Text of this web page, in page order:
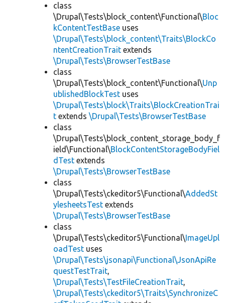
class
\Drupal\Tests\block_content\Functional\Bloc
kContentTestBase uses
\Drupal\Tests\block_content\Traits\BlockCo
ntentCreationTrait extends
\Drupal\Tests\BrowserTestBase
class
\Drupal\Tests\block_content\Functional\Unp
ublishedBlockTest uses
\Drupal\Tests\block\Traits\BlockCreationTrai
t extends \Drupal\Tests\BrowserTestBase
class
\Drupal\Tests\block_content_storage_body_f
ield\Functional\BlockContentStorageBodyFiel
dTest extends
\Drupal\Tests\BrowserTestBase
class
\Drupal\Tests\ckeditor5\Functional\AddedSt
ylesheetsTest extends
\Drupal\Tests\BrowserTestBase
class
\Drupal\Tests\ckeditor5\Functional\ImageUpl
oadTest uses
\Drupal\Tests\jsonapi\Functional\JsonApiRe
questTestTrait,
\Drupal\Tests\TestFileCreationTrait,
\Drupal\Tests\ckeditor5\Traits\SynchronizeC